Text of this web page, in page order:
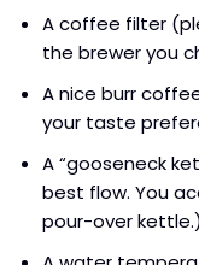
A coffee filter
the brewer you
A nice burr
your taste
A “gooseneck
best flow. You
pour-over kettle.)